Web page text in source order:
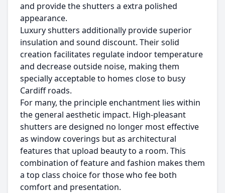
and provide the shutters a extra polished
appearance.
Luxury shutters additionally provide superior
insulation and sound discount. Their solid
creation facilitates regulate indoor temperature
and decrease outside noise, making them
specially acceptable to homes close to busy
Cardiff roads.
For many, the principle enchantment lies within
the general aesthetic impact. High-pleasant
shutters are designed no longer most effective
as window coverings but as architectural
features that upload beauty to a room. This
combination of feature and fashion makes them
a top class choice for those who fee both
comfort and presentation.